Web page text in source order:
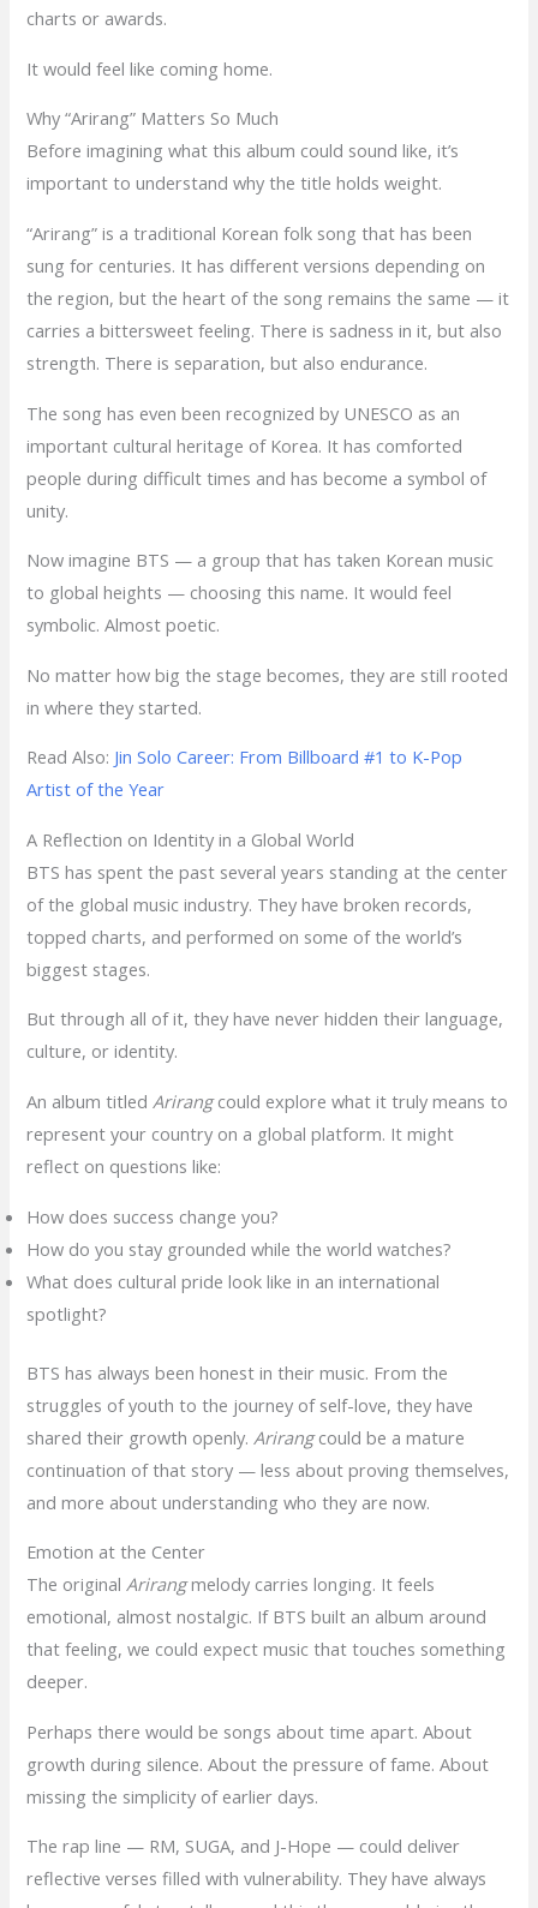
charts or awards.
It would feel like coming home.
Why “Arirang” Matters So Much
Before imagining what this album could sound like, it’s
important to understand why the title holds weight.
“Arirang” is a traditional Korean folk song that has been
sung for centuries. It has different versions depending on
the region, but the heart of the song remains the same — it
carries a bittersweet feeling. There is sadness in it, but also
strength. There is separation, but also endurance.
The song has even been recognized by UNESCO as an
important cultural heritage of Korea. It has comforted
people during difficult times and has become a symbol of
unity.
Now imagine BTS — a group that has taken Korean music
to global heights — choosing this name. It would feel
symbolic. Almost poetic.
No matter how big the stage becomes, they are still rooted
in where they started.
Read Also: Jin Solo Career: From Billboard #1 to K-Pop
Artist of the Year
A Reflection on Identity in a Global World
BTS has spent the past several years standing at the center
of the global music industry. They have broken records,
topped charts, and performed on some of the world’s
biggest stages.
But through all of it, they have never hidden their language,
culture, or identity.
An album titledArirangcould explore what it truly means to
represent your country on a global platform. It might
reflect on questions like:
How does success change you?
How do you stay grounded while the world watches?
What does cultural pride look like in an international
spotlight?
BTS has always been honest in their music. From the
struggles of youth to the journey of self-love, they have
shared their growth openly. Arirangcould be a mature
continuation of that story — less about proving themselves,
and more about understanding who they are now.
Emotion at the Center
The originalArirangmelody carries longing. It feels
emotional, almost nostalgic. If BTS built an album around
that feeling, we could expect music that touches something
deeper.
Perhaps there would be songs about time apart. About
growth during silence. About the pressure of fame. About
missing the simplicity of earlier days.
The rap line — RM, SUGA, and J-Hope — could deliver
reflective verses filled with vulnerability. They have always